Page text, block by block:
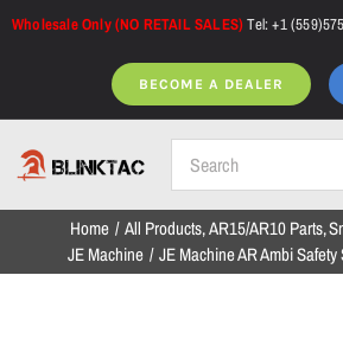
Skip
Wholesale Only (NO RETAIL SALES)Tel: +1
BECOME A DEALER
Home
Home All Products AR15/AR10 Parts
JE Machine
JE Machine AR Ambi